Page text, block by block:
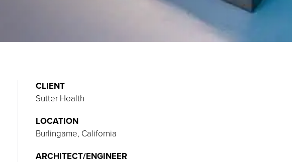
CLIENT
Sutter Health
LOCATION
Burlingame, California
ARCHITECT/ENGINEER